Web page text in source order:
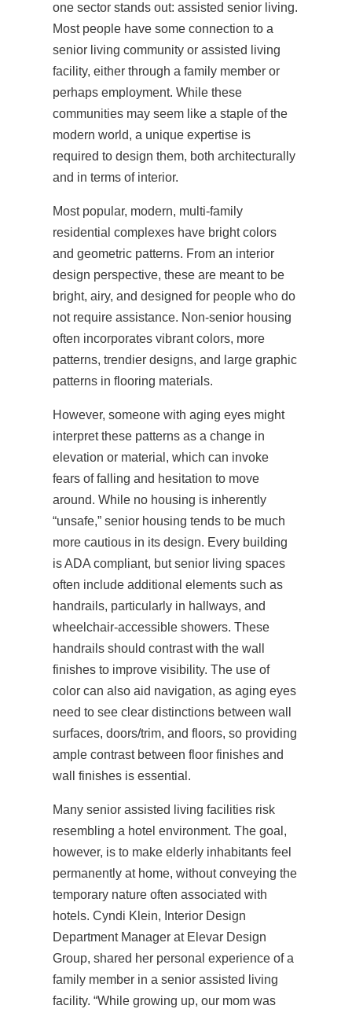
one sector stands out: assisted senior living.
Most people have some connection to a
senior living community or assisted living
facility, either through a family member or
perhaps employment. While these
communities may seem like a staple of the
modern world, a unique expertise is
required to design them, both architecturally
and in terms of interior.
Most popular, modern, multi-family
residential complexes have bright colors
and geometric patterns. From an interior
design perspective, these are meant to be
bright, airy, and designed for people who do
not require assistance. Non-senior housing
often incorporates vibrant colors, more
patterns, trendier designs, and large graphic
patterns in flooring materials.
However, someone with aging eyes might
interpret these patterns as a change in
elevation or material, which can invoke
fears of falling and hesitation to move
around. While no housing is inherently
“unsafe,” senior housing tends to be much
more cautious in its design. Every building
is ADA compliant, but senior living spaces
often include additional elements such as
handrails, particularly in hallways, and
wheelchair-accessible showers. These
handrails should contrast with the wall
finishes to improve visibility. The use of
color can also aid navigation, as aging eyes
need to see clear distinctions between wall
surfaces, doors/trim, and floors, so providing
ample contrast between floor finishes and
wall finishes is essential.
Many senior assisted living facilities risk
resembling a hotel environment. The goal,
however, is to make elderly inhabitants feel
permanently at home, without conveying the
temporary nature often associated with
hotels. Cyndi Klein, Interior Design
Department Manager at Elevar Design
Group, shared her personal experience of a
family member in a senior assisted living
facility. “While growing up, our mom was